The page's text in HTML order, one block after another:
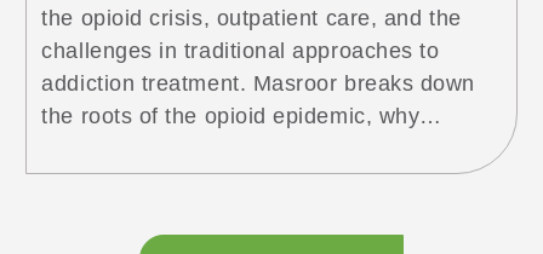
the opioid crisis, outpatient care, and the
challenges in traditional approaches to
addiction treatment. Masroor breaks down
the roots of the opioid epidemic, why
moral failure, <a
ahmed-on-iheartmedia/" class="more-